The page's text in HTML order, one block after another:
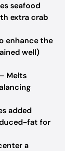
seafood
extra crab
enhance the
well)
– Melts
added
fat for
a